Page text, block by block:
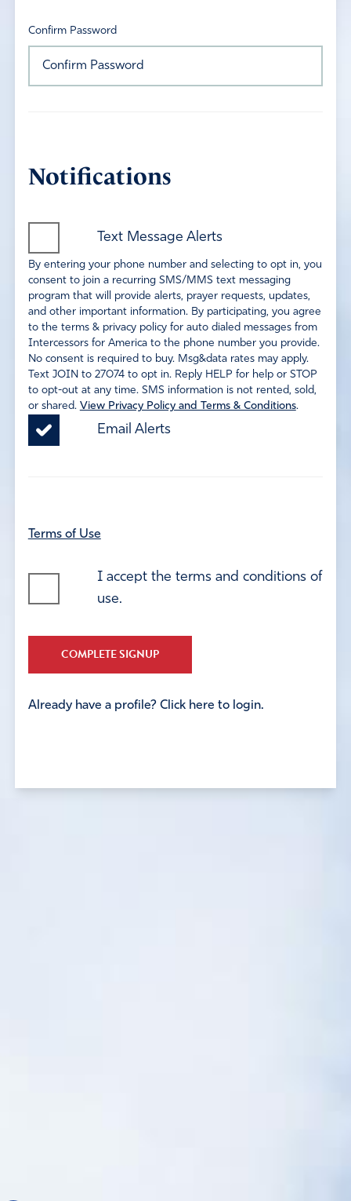
Confirm Password
Notifications
Text Message Alerts
By entering your phone number and selecting to opt in, you
consent to join a recurring SMS/MMS text messaging
program that will provide alerts, prayer requests, updates,
and other important information. By participating, you agree
to the terms & privacy policy for auto dialed messages from
Intercessors for America to the phone number you provide.
No consent is required to buy. Msg&data rates may apply.
Text JOIN to 27074 to opt in. Reply HELP for help or STOP
to opt-out at any time. SMS information is not rented, sold,
or shared. View Privacy Policy and Terms & Conditions.
Email Alerts
Terms of Use
I accept the terms and conditions of
use.
COMPLETE SIGNUP
Already have a profile? Click here to login.